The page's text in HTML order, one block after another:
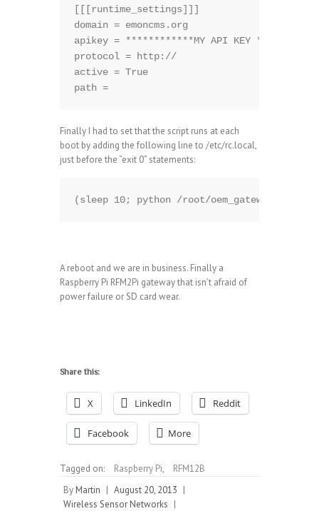
[[[runtime_settings]]]
domain = emoncms.org
apikey = ************MY API KEY
protocol = http://
active = True
path =
Finally I had to set that the script runs at each
boot by adding the following line to /etc/rc.local,
just before the “exit 0” statements:
(sleep 10; python /root/oem_gateway/
A reboot and we are in business. Finally a
Raspberry Pi RFM2Pi gateway that isn’t afraid of
power failure or SD card wear.
Share this:
X LinkedIn Reddit
Facebook More
Tagged on: Raspberry Pi,
RFM12B
By Martin | August 20, 2013 |
Wireless Sensor Networks |